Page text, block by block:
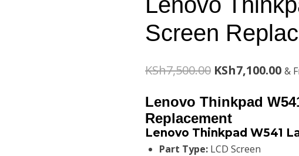
Screen
KSh7,500.00 Original
price
was:
KSh7,500.00.
KSh7,100.00 &
Lenovo Thinkpad
Replacement
Lenovo Thinkpad W541
Part Type: LCD Screen